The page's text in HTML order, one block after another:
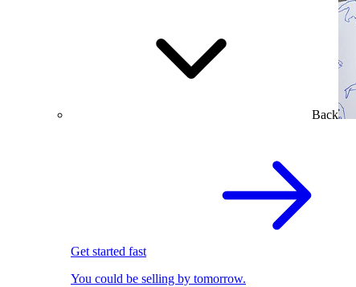
Back
Get started fast
You could be selling by tomorrow.